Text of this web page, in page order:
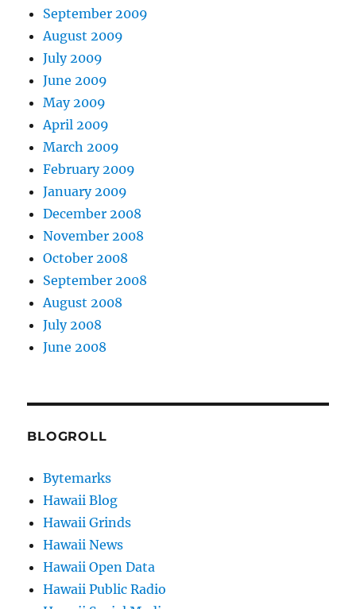
September 2009
August 2009
July 2009
June 2009
May 2009
April 2009
March 2009
February 2009
January 2009
December 2008
November 2008
October 2008
September 2008
August 2008
July 2008
June 2008
BLOGROLL
Bytemarks
Hawaii Blog
Hawaii Grinds
Hawaii News
Hawaii Open Data
Hawaii Public Radio